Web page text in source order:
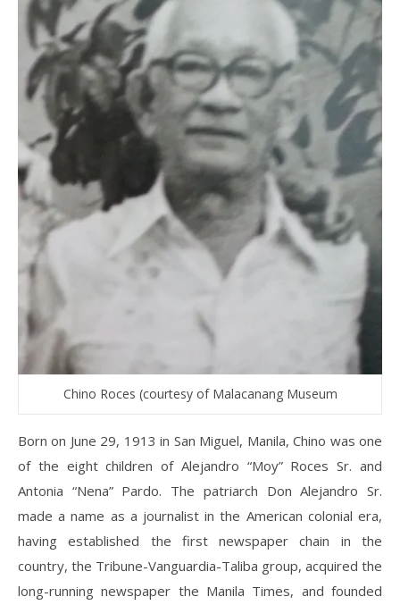
Chino Roces (courtesy of Malacanang Museum
Born on June 29, 1913 in San Miguel, Manila, Chino was one
of the eight children of Alejandro “Moy” Roces Sr. and
Antonia “Nena” Pardo. The patriarch Don Alejandro Sr.
made a name as a journalist in the American colonial era,
having established the first newspaper chain in the
country, the Tribune-Vanguardia-Taliba group, acquired the
long-running newspaper the Manila Times, and founded